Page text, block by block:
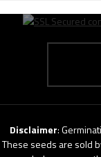
Disclaimer:
These seeds are sold